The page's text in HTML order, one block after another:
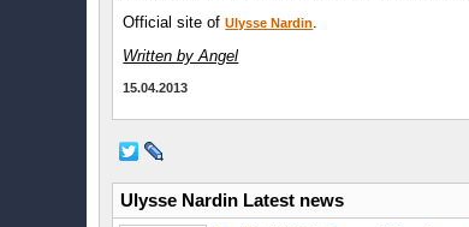
Official site ofUlysse Nardin.
Written by Angel
15.04.2013
Ulysse Nardin Latest news